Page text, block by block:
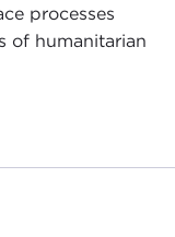
processes
of humanitarian